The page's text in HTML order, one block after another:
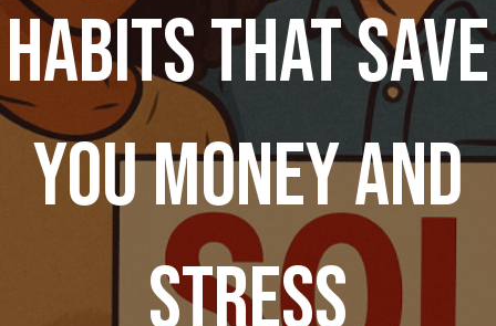
Habits That Save
You Money and
Stress